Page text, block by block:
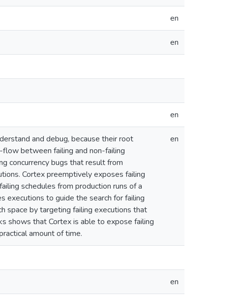
en
en
en
and debug, because their root
between failing and non-failing
concurrency bugs that result from
Cortex preemptively exposes failing
schedules from production runs of a
executions to guide the search for failing
space by targeting failing executions that
shows that Cortex is able to expose failing
amount of time.
en
en